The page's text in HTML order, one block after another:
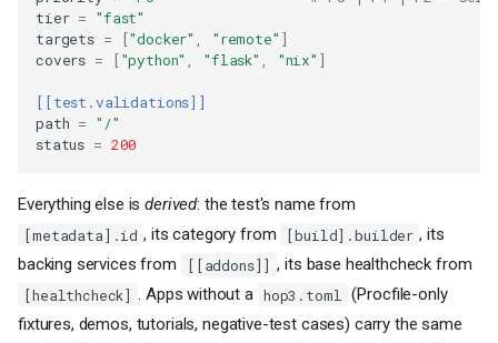
tier =
"fast"
targets = ["docker" "remote" ]
covers = ["python" "flask" "nix" ]
[[test.validations]]
path =
"/"
status = 200
Everything else isderived: the test's name from
[metadata].id , its category from [build].builder , its
backing services from
[[addons]] , its base healthcheck from
[healthcheck] . Apps without a hop3.toml
(Procfile-only
fixtures, demos, tutorials, negative-test cases) carry the same